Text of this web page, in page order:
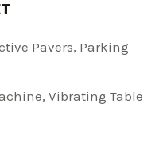
Pavers, Parking
Vibrating Table